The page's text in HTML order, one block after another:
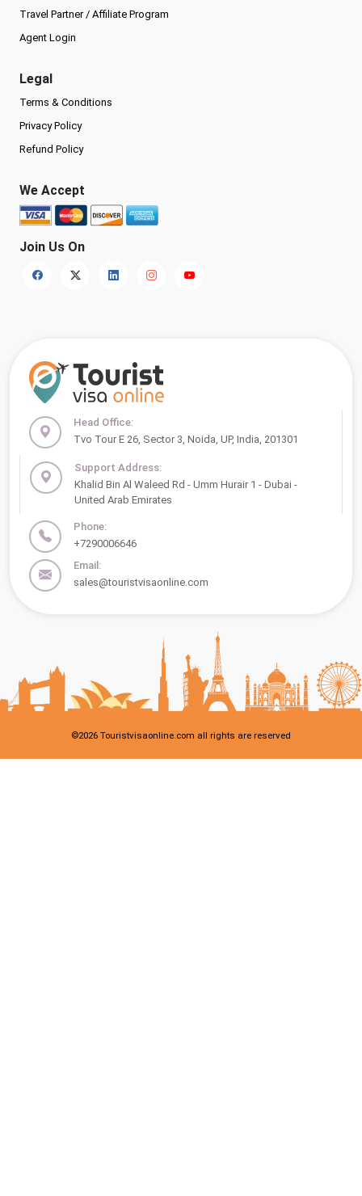
Travel Partner / Affiliate Program
Agent Login
Legal
Terms & Conditions
Privacy Policy
Refund Policy
We Accept
Join Us On
Head Office:
Tvo Tour E 26, Sector 3, Noida, UP, India, 201301
Support Address:
Khalid Bin Al Waleed Rd - Umm Hurair 1 - Dubai -
United Arab Emirates
Phone:
+7290006646
Email:
sales@touristvisaonline.com
©2026 Touristvisaonline.com all rights are reserved